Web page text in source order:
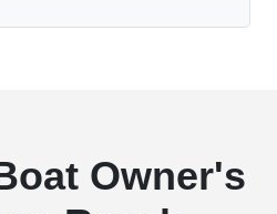
Owner's